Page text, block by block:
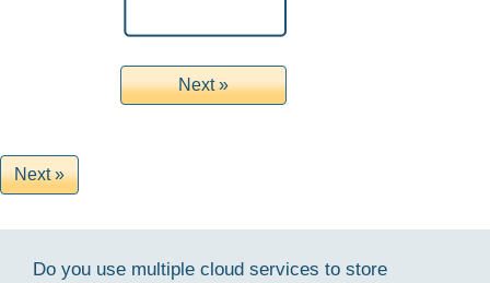
Do you use multiple cloud services to store